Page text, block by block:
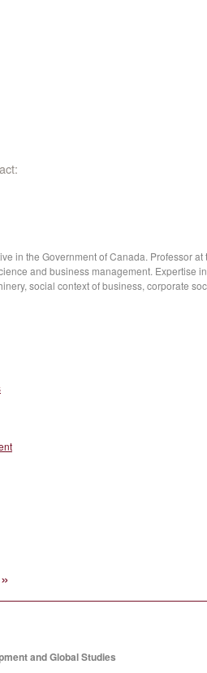
in the Government of Canada. Professor
and business management. Expertise
social context of business, corporate
and Global Studies